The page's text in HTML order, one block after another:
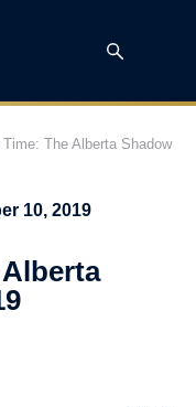
Time: The Alberta Shadow
10, 2019